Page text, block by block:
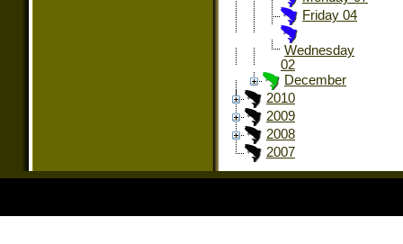
Friday 04
Wednesday
02
December
2010
2009
2008
2007